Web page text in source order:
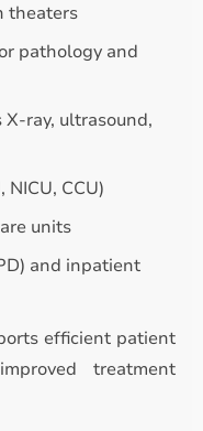
theaters
pathology and
ray, ultrasound,
NICU, CCU)
units
and inpatient
efficient patient
treatment